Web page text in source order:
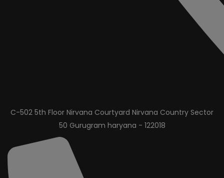
C-502 5th Floor Nirvana Courtyard Nirvana Country Sector
50 Gurugram haryana - 122018